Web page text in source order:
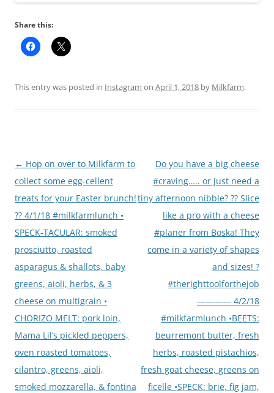
Share this:
This entry was posted in Instagram on April 1, 2018 by Milkfarm.
Post
navigation
← Hop on over to Milkfarm to
collect some egg-cellent
treats for your Easter brunch!
?? 4/1/18 #milkfarmlunch •
SPECK-TACULAR: smoked
prosciutto, roasted
asparagus & shallots, baby
greens, aioli, herbs, & 3
cheese on multigrain •
CHORIZO MELT: pork loin,
Mama Lil’s pickled peppers,
oven roasted tomatoes,
cilantro, greens, aioli,
smoked mozzarella, & fontina
Do you have a big cheese
#craving….. or just need a
tiny afternoon nibble? ?? Slice
like a pro with a cheese
#planer from Boska! They
come in a variety of shapes
and sizes! ?
#therighttoolforthejob
———— 4/2/18
#milkfarmlunch •BEETS:
beurremont butter, fresh
herbs, roasted pistachios,
fresh goat cheese, greens on
ficelle •SPECK: brie, fig jam,